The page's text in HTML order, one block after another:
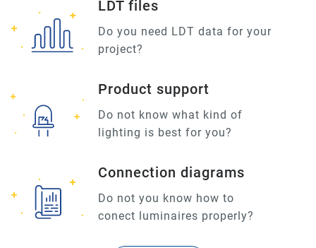
LDT files
Do you need LDT data for your
project?
Product support
Do not know what kind of
lighting is best for you?
Connection diagrams
Do not you know how to
conect luminaires properly?